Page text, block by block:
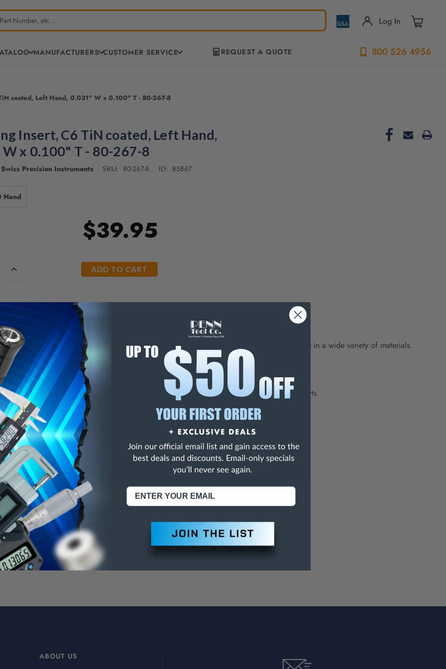
Log In
MANUFACTURERS CUSTOMER SERVICE REQUEST A QUOTE 800 526 4956
coated, Left Hand, 0.031" W x 0.100" T - 80-267-8
Insert, C6 TiN coated, Left Hand,
x 0.100" T - 80-267-8
Precision Instruments SKU: 80-267-8 ID: 85867
Hand
$39.95
INCREASE
QUANTITY
C6 TiN coated
0.031" W x 0.100" T
of narrow grooving, full radius grooving, threading and cutting off small workpieces in a wide variety of materials.
inserts for double performance with precision machined toolholders.
toolholders accept only right hand inserts. Left hand toolholders accept only left hand inserts.
of either right hand or left hand design are compatible with their respective toolholders.
are for standard retaining ring grooves.
Threading Cut-Off Tools, Toolholders & Inserts
This Product Can Expose You To Materials And/Or Chemicals Which Are Known To The State Of
To Cause Cancer And/Or Reproductive Harm.
info, visit www.p65warnings.ca.gov
ABOUT US